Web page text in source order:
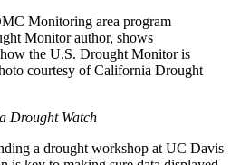
Monitoring area program
Monitor author, shows
the U.S. Drought Monitor is
courtesy of California Drought
Drought Watch
a drought workshop at UC Davis